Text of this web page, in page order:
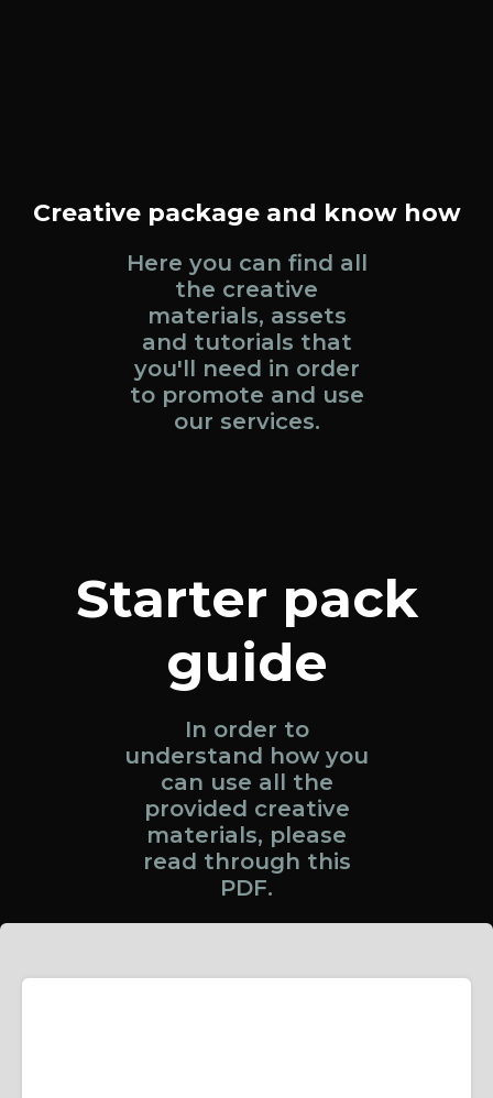
Creative package and know how
Here you can find all
the creative
materials, assets
and tutorials that
you'll need in order
to promote and use
our services.
Starter pack
guide
In order to
understand how you
can use all the
provided creative
materials, please
read through this
PDF.